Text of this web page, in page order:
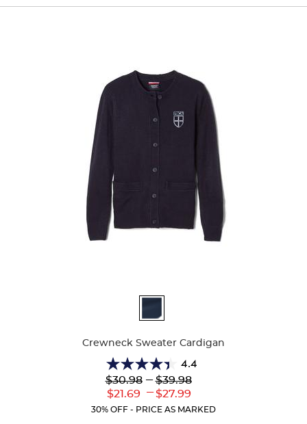
Crewneck Sweater Cardigan
4.4
4.4
out
of
5
Lower
Original
$30.98
Lower
Current
$21.69
--- Upper
Original
$39.98
---
Upper
Current
$27.99
30% OFF - PRICE AS MARKED